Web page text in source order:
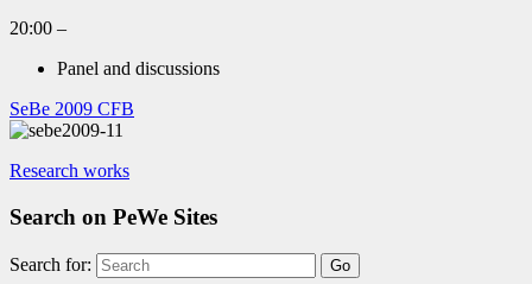
20:00 –
Panel and discussions
SeBe 2009 CFB
Research works
Search on PeWe Sites
Search for: